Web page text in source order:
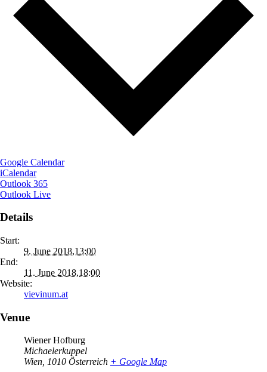
Google Calendar
iCalendar
Outlook 365
Outlook Live
Details
Start:
9. June 2018,13:00
End:
11. June 2018,18:00
Website:
vievinum.at
Venue
Wiener Hofburg
Michaelerkuppel
Wien, 1010 Österreich + Google Map